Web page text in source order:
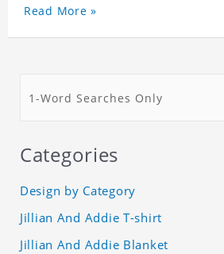
Read More »
Categories
Design by Category
Jillian And Addie T-shirt
Jillian And Addie Blanket